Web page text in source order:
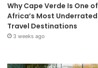
Why Cape Verde Is One of
Africa’s Most Underrated
Travel Destinations
3 weeks ago